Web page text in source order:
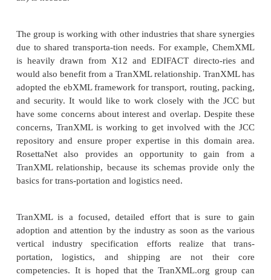
support of its standards effort. These support
as load tendering, delivery, freight billing,
scheduling/forecasting, and equipment ordering.
the schemas cor-respond to rail bills of lading,
messaging, motor carrier bills of lading and
shipment status and weight, terminal
intermodal ramp activ-ity, and a dictionary for
terms and attributes. The next release of
will include rail waybills, car handling, shipper
switch lists, advance shipping notices, and
One of the benefits of a single cross-industry
description such as TranXML is that it provides